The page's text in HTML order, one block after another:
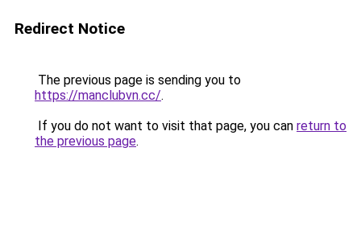
Redirect Notice
The previous page is sending you to
https://manclubvn.cc/.
If you do not want to visit that page, you can return to
the previous page.